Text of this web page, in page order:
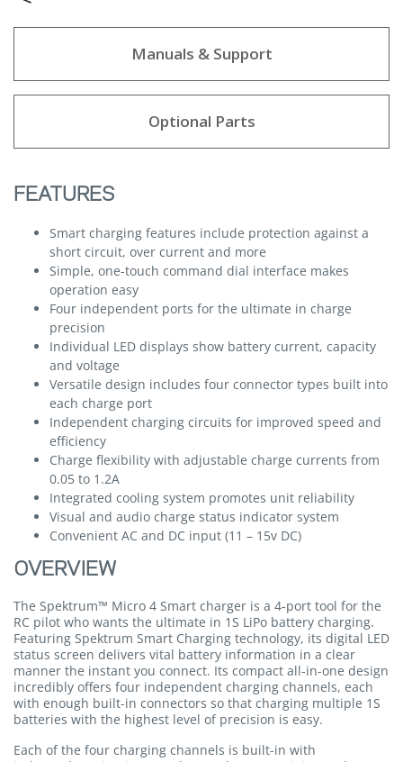
Manuals & Support
Optional Parts
FEATURES
Smart charging features include protection against a
short circuit, over current and more
Simple, one-touch command dial interface makes
operation easy
Four independent ports for the ultimate in charge
precision
Individual LED displays show battery current, capacity
and voltage
Versatile design includes four connector types built into
each charge port
Independent charging circuits for improved speed and
efficiency
Charge flexibility with adjustable charge currents from
0.05 to 1.2A
Integrated cooling system promotes unit reliability
Visual and audio charge status indicator system
Convenient AC and DC input (11 – 15v DC)
OVERVIEW
The Spektrum™ Micro 4 Smart charger is a 4-port tool for the
RC pilot who wants the ultimate in 1S LiPo battery charging.
Featuring Spektrum Smart Charging technology, its digital LED
status screen delivers vital battery information in a clear
manner the instant you connect. Its compact all-in-one design
incredibly offers four independent charging channels, each
with enough built-in connectors so that charging multiple 1S
batteries with the highest level of precision is easy.
Each of the four charging channels is built-in with